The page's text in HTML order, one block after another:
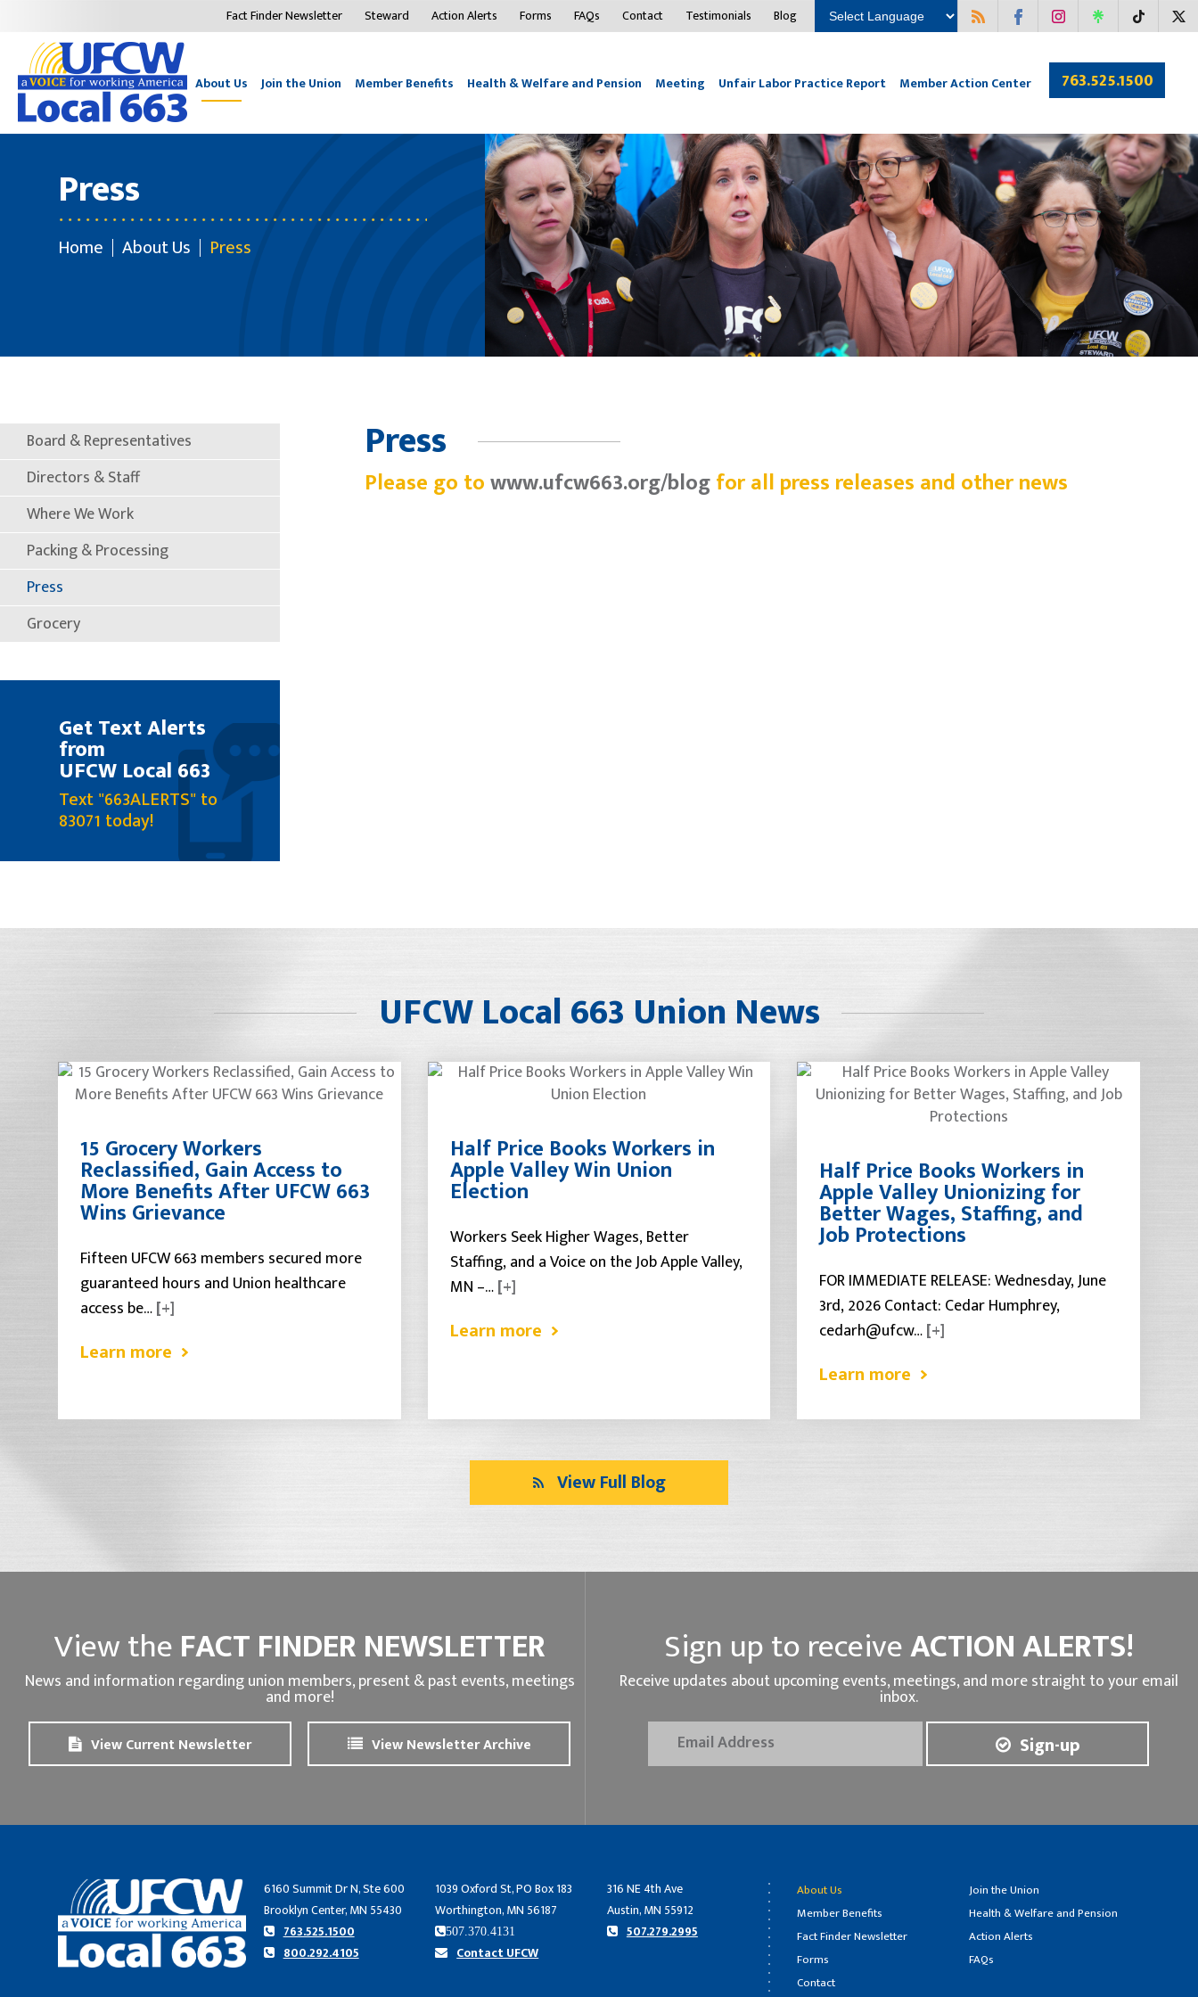
Fact Finder Newsletter Steward Action Alerts Forms FAQs Contact Testimonials Blog
763.525.1500
About Us Join the Union Member Benefits Health & Welfare and Pension Meeting Unfair Labor Practice Report Member Action Center
Press
Home About Us Press
Board & Representatives
Directors & Staff
Where We Work
Packing & Processing
Press
Grocery
Get Text Alerts
from
UFCW Local 663
Text "663ALERTS" to
83071 today!
Press
Please go towww.ufcw663.org/blogfor all press releases and other news
UFCW Local 663 Union News
15 Grocery Workers
Reclassified, Gain Access to
More Benefits After UFCW 663
Wins Grievance
Fifteen UFCW 663 members secured more
guaranteed hours and Union healthcare
access be…[+]
Learn more
Half Price Books Workers in
Apple Valley Win Union
Election
Workers Seek Higher Wages, Better
Staffing, and a Voice on the Job Apple Valley,
MN –…[+]
Learn more
Half Price Books Workers in
Apple Valley Unionizing for
Better Wages, Staffing, and
Job Protections
FOR IMMEDIATE RELEASE: Wednesday, June
3rd, 2026 Contact: Cedar Humphrey,
cedarh@ufcw…[+]
Learn more
View Full Blog
View theFACT FINDER NEWSLETTER
News and information regarding union members, present & past events, meetings
and more!
View Current Newsletter View Newsletter Archive
Sign up to receiveACTION ALERTS!
Receive updates about upcoming events, meetings, and more straight to your email
inbox.
Sign-up
6160 Summit Dr N, Ste 600
Brooklyn Center, MN 55430
763.525.1500
800.292.4105
1039 Oxford St, PO Box 183
Worthington, MN 56187
507.370.4131
Contact UFCW
316 NE 4th Ave
Austin, MN 55912
507.279.2995
About Us
Join the Union
Member Benefits
Health & Welfare and Pension
Fact Finder Newsletter
Action Alerts
Forms
FAQs
Contact